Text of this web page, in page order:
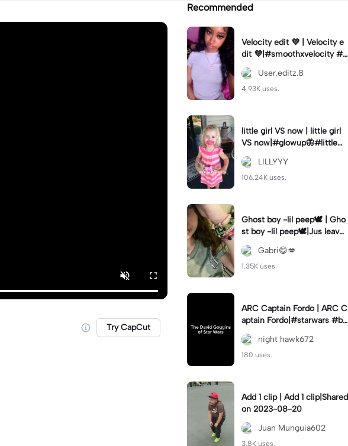
Try CapCut
Recommended
Velocity edit 💜 | Velocity e
dit 💜|#smoothxvelocity #v
elocityedit #trendingtempl
ate
User.editz.8
4.93K uses.
little girl VS now | little girl
VS now|#glowup🦋#littlem
e#nowme
LILLYYY
106.24K uses.
Ghost boy -lil peep🕊️ | Gho
st boy -lil peep🕊️|Jus leave
me alone
Gabri😋💋
1.35K uses.
ARC Captain Fordo | ARC C
aptain Fordo|#starwars #ba
dass #fyp#clone
night hawk672
180 uses.
Add 1 clip | Add 1 clip|Shared
on 2023-08-20
Juan Munguia602
3.8K uses.